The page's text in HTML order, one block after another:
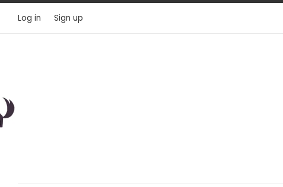
Log in Sign up